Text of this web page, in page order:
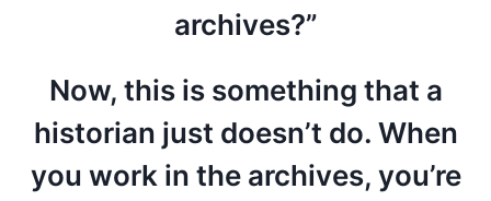
archives?”
Now, this is something that a
historian just doesn’t do. When
you work in the archives, you’re